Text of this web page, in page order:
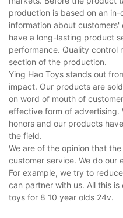
production is based on an
information about
have a long-lasting product
performance. Quality control
section of the production.
Ying Hao Toys stands out
impact. Our products are
on word of mouth of
effective form of advertising.
honors and our products
the field.
We are of the opinion that
customer service. We do our
For example, we try to
can partner with us. All this
toys for 8 10 year olds 24v.